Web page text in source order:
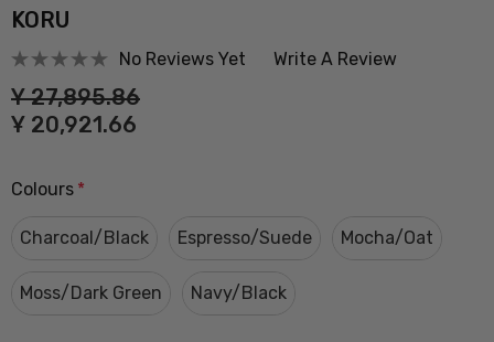
KORU
No Reviews Yet Write A Review
Ұ 27,895.86
Ұ 20,921.66
Colours *
Charcoal/Black Espresso/Suede Mocha/Oat
Moss/Dark Green Navy/Black